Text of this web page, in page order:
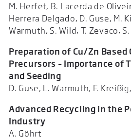
M. Herfet, B. Lacerda de
Herrera Delgado, D. Guse, M.
Warmuth, S. Wild, T. Zevaco,
Preparation of Cu/Zn Based
Precursors – Importance of
and Seeding
D. Guse, L. Warmuth, F.
Advanced Recycling in the
Industry
A. Göhrt